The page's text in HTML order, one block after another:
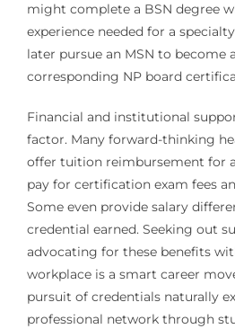
might complete a BSN degree
experience needed for a
later pursue an MSN to become
corresponding NP board
Financial and institutional
factor. Many forward-thinking
offer tuition reimbursement for
pay for certification exam fees
Some even provide salary
credential earned. Seeking out
advocating for these benefits
workplace is a smart career
pursuit of credentials naturally
professional network through